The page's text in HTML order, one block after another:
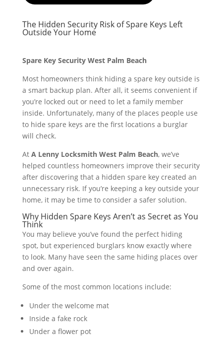
The Hidden Security Risk of Spare Keys Left
Outside Your Home
Spare Key Security West Palm Beach
Most homeowners think hiding a spare key outside is
a smart backup plan. After all, it seems convenient if
you’re locked out or need to let a family member
inside. Unfortunately, many of the places people use
to hide spare keys are the first locations a burglar
will check.
At A Lenny Locksmith West Palm Beach, we’ve
helped countless homeowners improve their security
after discovering that a hidden spare key created an
unnecessary risk. If you’re keeping a key outside your
home, it may be time to consider a safer solution.
Why Hidden Spare Keys Aren’t as Secret as You
Think
You may believe you’ve found the perfect hiding
spot, but experienced burglars know exactly where
to look. Many have seen the same hiding places over
and over again.
Some of the most common locations include:
Under the welcome mat
Inside a fake rock
Under a flower pot